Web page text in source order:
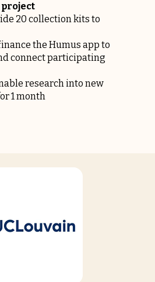
project
20 collection kits to
the Humus app to
connect participating
research into new
1 month